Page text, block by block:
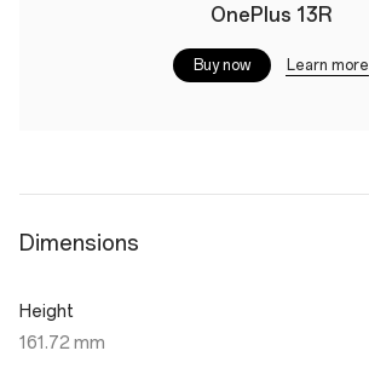
OnePlus 13R
Buy now Learn more
Dimensions
Height
161.72 mm